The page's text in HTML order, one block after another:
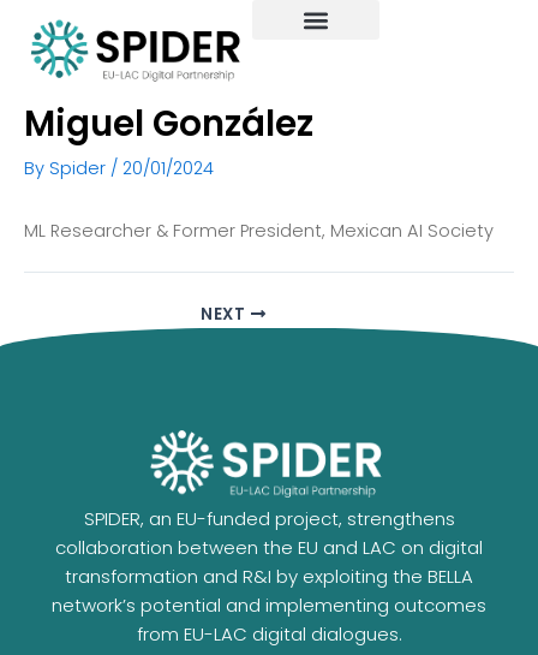
content
Miguel González
By Spider / 20/01/2024
ML Researcher & Former President, Mexican AI Society
NEXT
SPIDER, an EU-funded project, strengthens
collaboration between the EU and LAC on digital
transformation and R&I by exploiting the BELLA
network’s potential and implementing outcomes
from EU-LAC digital dialogues.